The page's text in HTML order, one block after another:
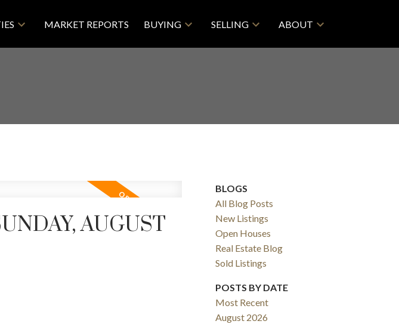
MARKET REPORTS BUYING SELLING ABOUT
SOLD
AUGUST
BLOGS
All Blog Posts
New Listings
Open Houses
Real Estate Blog
Sold Listings
POSTS BY DATE
Most Recent
August 2026